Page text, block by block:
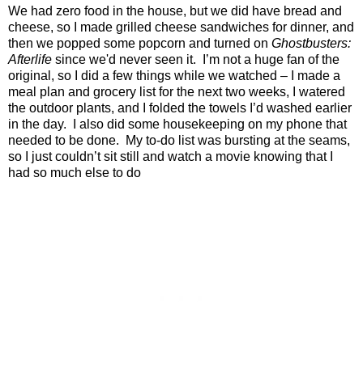
We had zero food in the house, but we did have bread and
cheese, so I made grilled cheese sandwiches for dinner, and
then we popped some popcorn and turned on Ghostbusters:
Afterlife since we'd never seen it.
I’m not a huge fan of the
original, so I did a few things while we watched – I made a
meal plan and grocery list for the next two weeks, I watered
the outdoor plants, and I folded the towels I’d washed earlier
in the day.
I also did some housekeeping on my phone that
needed to be done.
My to-do list was bursting at the seams,
so I just couldn’t sit still and watch a movie knowing that I
had so much else to do